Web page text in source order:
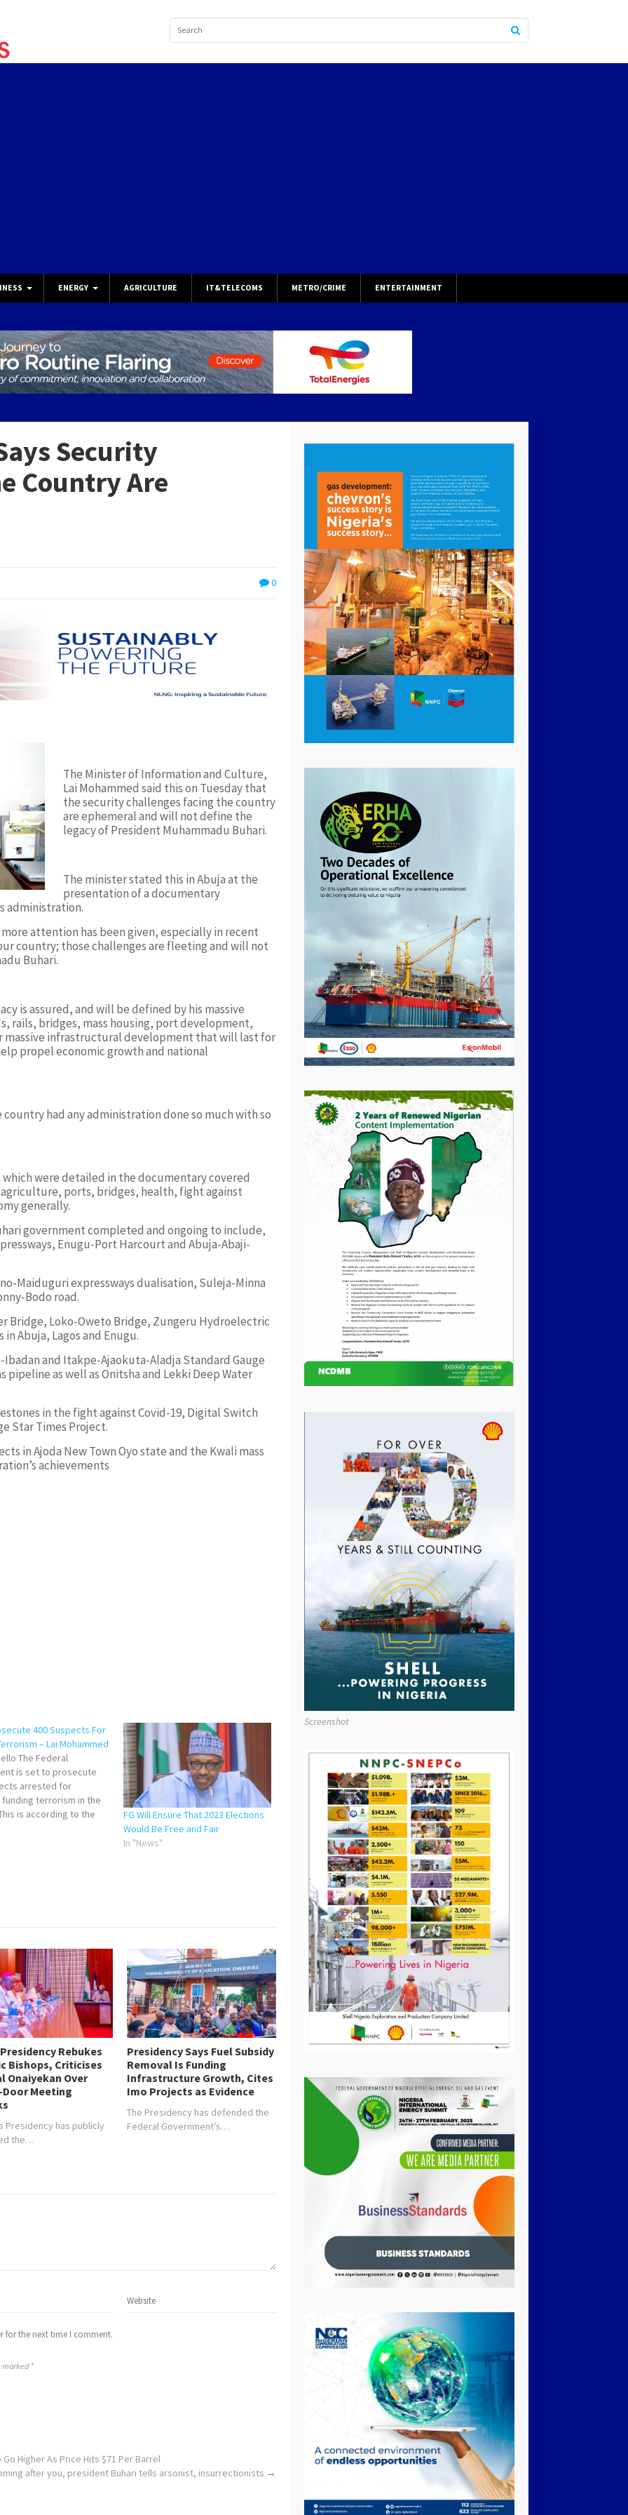
ENERGY AGRICULTURE IT&TELECOMS METRO/CRIME ENTERTAINMENT
Security
Country Are
0
The Minister of Information and Culture,
Lai Mohammed said this on Tuesday that
the security challenges facing the country
are ephemeral and will not define the
legacy of President Muhammadu Buhari.
The minister stated this in Abuja at the
presentation of a documentary
administration.
attention has been given, especially in recent
country; those challenges are fleeting and will not
Buhari.
is assured, and will be defined by his massive
rails, bridges, mass housing, port development,
massive infrastructural development that will last for
propel economic growth and national
had any administration done so much with so
were detailed in the documentary covered
ports, bridges, health, fight against
generally.
government completed and ongoing to include,
Enugu-Port Harcourt and Abuja-Abaji-
Maiduguri expressways dualisation, Suleja-Minna
Bodo road.
Bridge, Loko-Oweto Bridge, Zungeru Hydroelectric
Abuja, Lagos and Enugu.
and Itakpe-Ajaokuta-Aladja Standard Gauge
pipeline as well as Onitsha and Lekki Deep Water
in the fight against Covid-19, Digital Switch
Star Times Project.
in Ajoda New Town Oyo state and the Kwali mass
achievements
400 Suspects For
– Lai Mohammed
The Federal
is set to prosecute
arrested for
terrorism in the
is according to the
Information and Culture,
FG Will Ensure That 2023 Elections
Would Be Free and Fair
In "News"
Rebukes
Bishops, Criticises
Onaiyekan Over
Meeting
Presidency has publicly
the…
Presidency Says Fuel Subsidy
Removal Is Funding
Infrastructure Growth, Cites
Imo Projects as Evidence
The Presidency has defended the
Federal Government’s…
for the next time I comment.
marked *
Higher As Price Hits $71 Per Barrel
after you, president Buhari tells arsonist, insurrectionists →
Screenshot